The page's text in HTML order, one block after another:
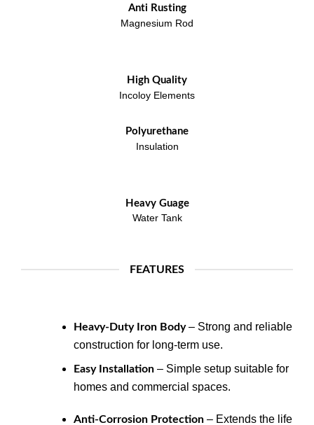
Anti Rusting
Magnesium Rod
High Quality
Incoloy Elements
Polyurethane
Insulation
Heavy Guage
Water Tank
FEATURES
Heavy-Duty Iron Body– Strong and reliable
construction for long-term use.
Easy Installation– Simple setup suitable for
homes and commercial spaces.
Anti-Corrosion Protection– Extends the life